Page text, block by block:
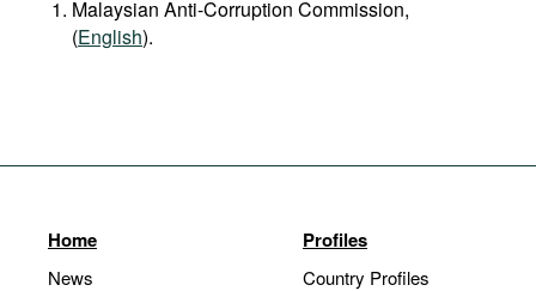
Malaysian Anti-Corruption Commission,
(English).
Home
News
Profiles
Country Profiles